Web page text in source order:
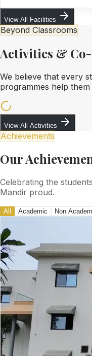
View All Facilities
Beyond Classrooms
Activities &
We believe that every
programmes help
View All Activities
Achievements
Our
Celebrating the
Mandir proud.
All Academic Non